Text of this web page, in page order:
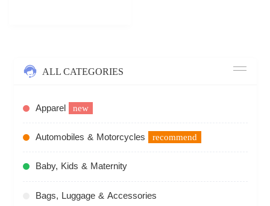
ALL CATEGORIES
Apparel new
Automobiles & Motorcycles recommend
Baby, Kids & Maternity
Bags, Luggage & Accessories